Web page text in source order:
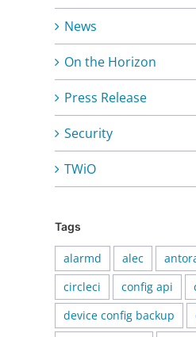
News
On the Horizon
Press Release
Security
TWiO
Tags
alarmd alec
circleci
config api
device config backup